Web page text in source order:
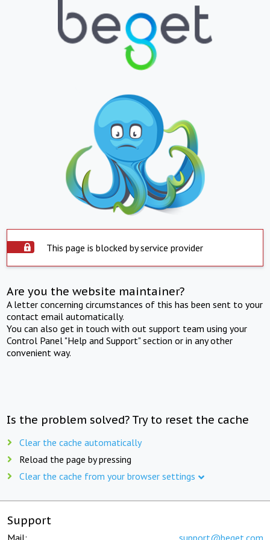
This page is blocked by service provider
Are you the website maintainer?
A letter concerning circumstances of this has been sent to your
contact email automatically.
You can also get in touch with out support team using your
Control Panel "Help and Support" section or in any other
convenient way.
Is the problem solved? Try to reset the cache
Clear the cache automatically
Reload the page by pressing
Clear the cache from your browser settings
Support
Mail: support@beget.com